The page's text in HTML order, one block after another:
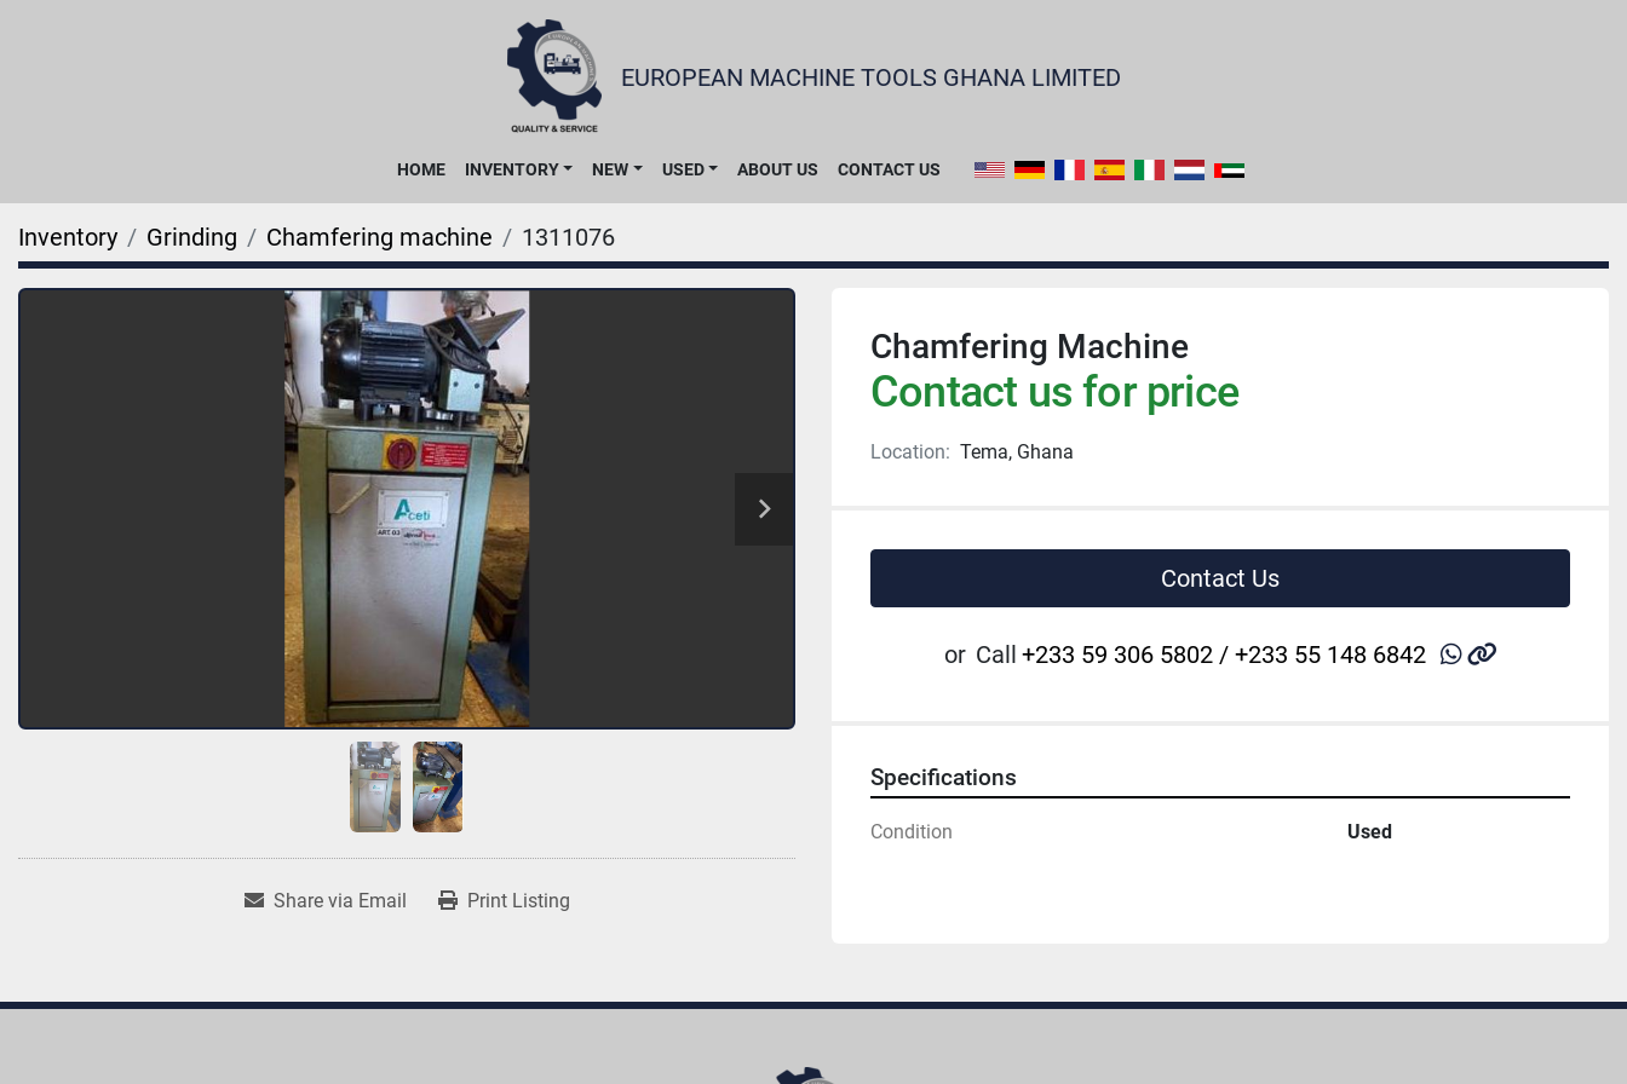
EUROPEAN MACHINE TOOLS GHANA LIMITED
HOME INVENTORY NEW USED ABOUT US CONTACT US
Inventory Grinding Chamfering machine 1311076
Share via Email Print Listing
Chamfering Machine
Contact us for price
Location: Tema, Ghana
Contact Us
or Call +233 59 306 5802 / +233 55 148 6842 whatsapp
other
Specifications
Condition Used